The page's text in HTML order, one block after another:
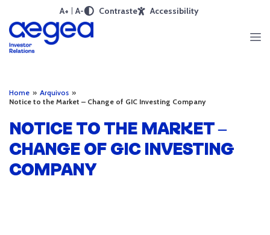
A+ A- Contraste Accessibility
Home » Arquivos »
Notice to the Market – Change of GIC Investing Company
NOTICE TO THE MARKET –
CHANGE OF GIC INVESTING
COMPANY